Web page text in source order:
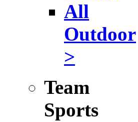
All
Outdoor
>
Team
Sports